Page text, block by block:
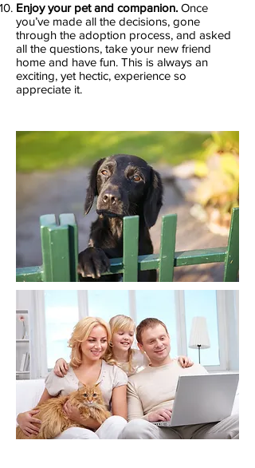
Enjoy your pet and companion. Once
you’ve made all the decisions, gone
through the adoption process, and asked
all the questions, take your new friend
home and have fun. This is always an
exciting, yet hectic, experience so
appreciate it.